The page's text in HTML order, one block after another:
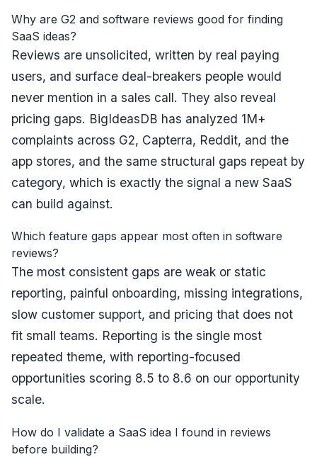
Why are G2 and software reviews good for finding
SaaS ideas?
Reviews are unsolicited, written by real paying
users, and surface deal-breakers people would
never mention in a sales call. They also reveal
pricing gaps. BigIdeasDB has analyzed 1M+
complaints across G2, Capterra, Reddit, and the
app stores, and the same structural gaps repeat by
category, which is exactly the signal a new SaaS
can build against.
Which feature gaps appear most often in software
reviews?
The most consistent gaps are weak or static
reporting, painful onboarding, missing integrations,
slow customer support, and pricing that does not
fit small teams. Reporting is the single most
repeated theme, with reporting-focused
opportunities scoring 8.5 to 8.6 on our opportunity
scale.
How do I validate a SaaS idea I found in reviews
before building?